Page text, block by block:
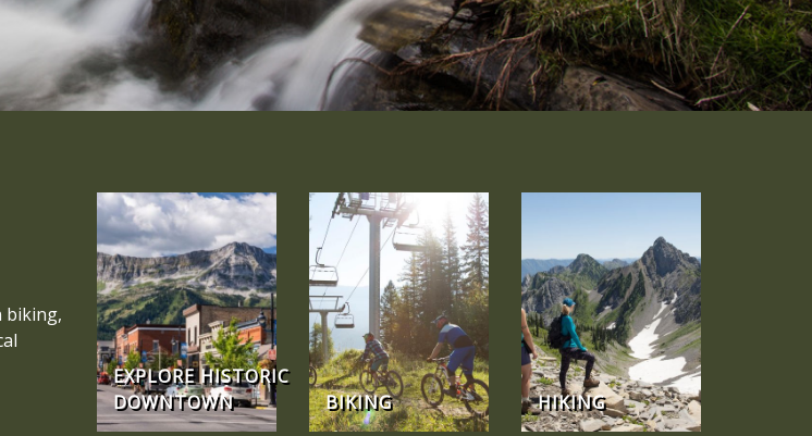
biking,
EXPLORE HISTORIC
DOWNTOWN
BIKING HIKING